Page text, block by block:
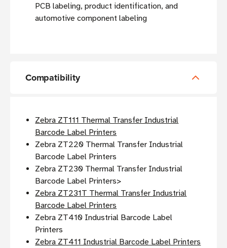
PCB labeling, product identification, and
automotive component labeling
Compatibility
Zebra ZT111 Thermal Transfer Industrial
Barcode Label Printers
Zebra ZT220 Thermal Transfer Industrial
Barcode Label Printers
Zebra ZT230 Thermal Transfer Industrial
Barcode Label Printers>
Zebra ZT231T Thermal Transfer Industrial
Barcode Label Printers
Zebra ZT410 Industrial Barcode Label
Printers
Zebra ZT411 Industrial Barcode Label Printers